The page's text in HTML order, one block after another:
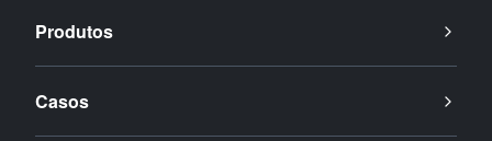
Produtos
Casos